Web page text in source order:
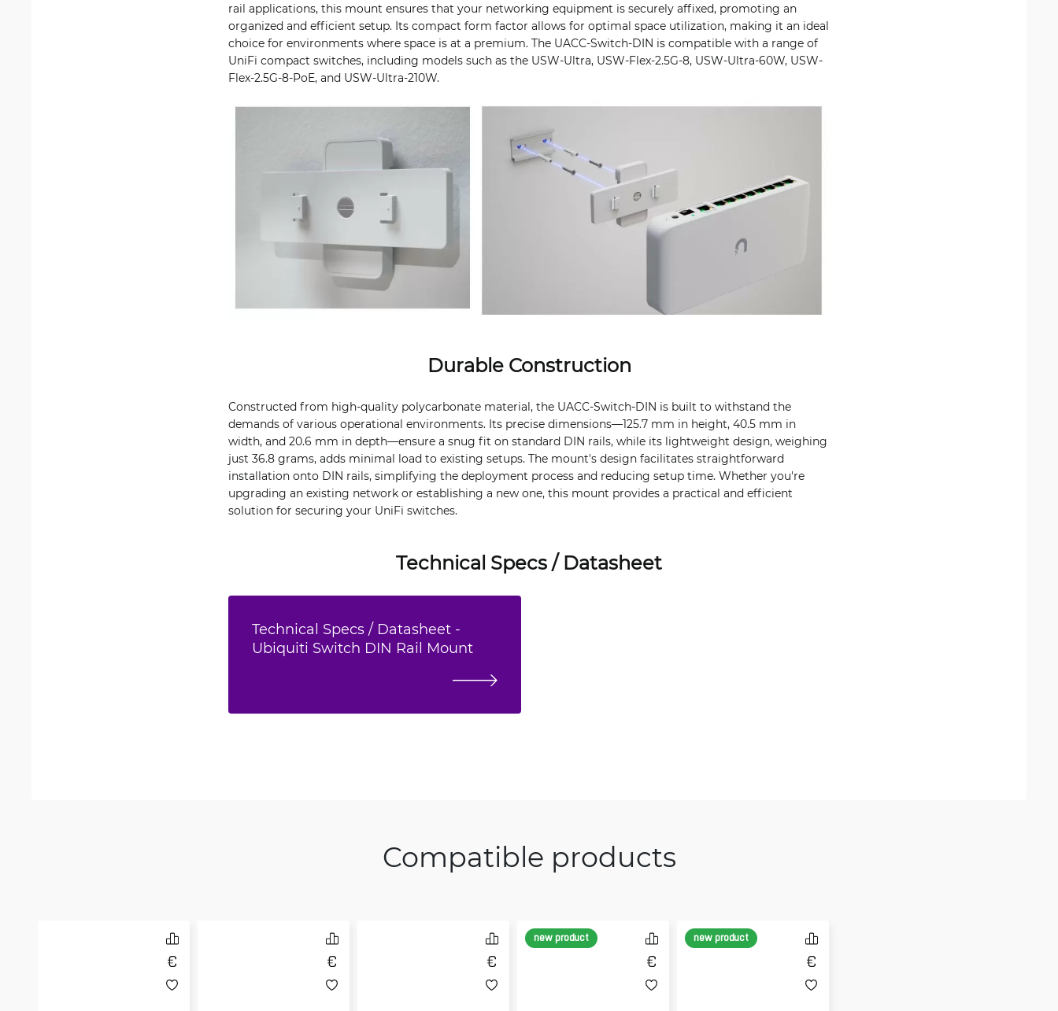
rail applications, this mount ensures that your networking equipment is securely affixed, promoting an
organized and efficient setup. Its compact form factor allows for optimal space utilization, making it an ideal
choice for environments where space is at a premium. The UACC-Switch-DIN is compatible with a range of
UniFi compact switches, including models such as the USW-Ultra, USW-Flex-2.5G-8, USW-Ultra-60W, USW-
Flex-2.5G-8-PoE, and USW-Ultra-210W.
Durable Construction
Constructed from high-quality polycarbonate material, the UACC-Switch-DIN is built to withstand the
demands of various operational environments. Its precise dimensions—125.7 mm in height, 40.5 mm in
width, and 20.6 mm in depth—ensure a snug fit on standard DIN rails, while its lightweight design, weighing
just 36.8 grams, adds minimal load to existing setups. The mount's design facilitates straightforward
installation onto DIN rails, simplifying the deployment process and reducing setup time. Whether you're
upgrading an existing network or establishing a new one, this mount provides a practical and efficient
solution for securing your UniFi switches.
Technical Specs / Datasheet
Technical Specs / Datasheet -
Ubiquiti Switch DIN Rail Mount
Compatible products
new product new product